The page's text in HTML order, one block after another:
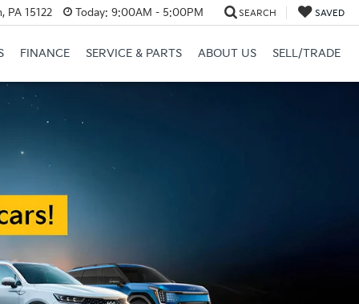
PA 15122 Today: 9:00AM - 5:00PM SEARCH SAVED
FINANCE SERVICE & PARTS ABOUT US SELL/TRADE